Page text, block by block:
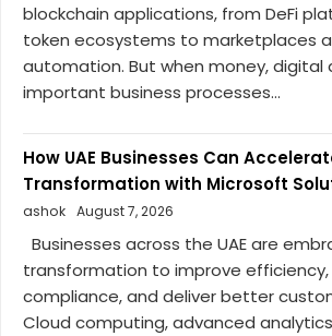
blockchain applications, from DeFi
token ecosystems to marketplaces
automation. But when money, digital
important business processes...
How UAE Businesses Can
Transformation with Microsoft
ashok August 7, 2026
Businesses across the UAE are
transformation to improve
compliance, and deliver better
Cloud computing, advanced